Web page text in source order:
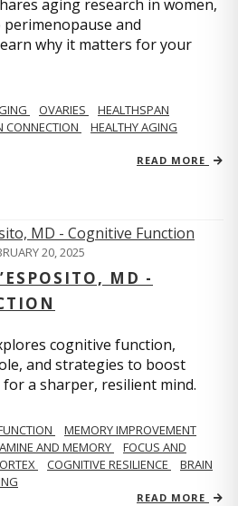
aging research in women,
and
why it matters for your
OVARIES
HEALTHSPAN
CONNECTION
HEALTHY AGING
READ MORE
20, 2025
MD -
cognitive function,
and strategies to boost
a sharper, resilient mind.
MEMORY IMPROVEMENT
AND MEMORY
FOCUS AND
COGNITIVE RESILIENCE
BRAIN
READ MORE